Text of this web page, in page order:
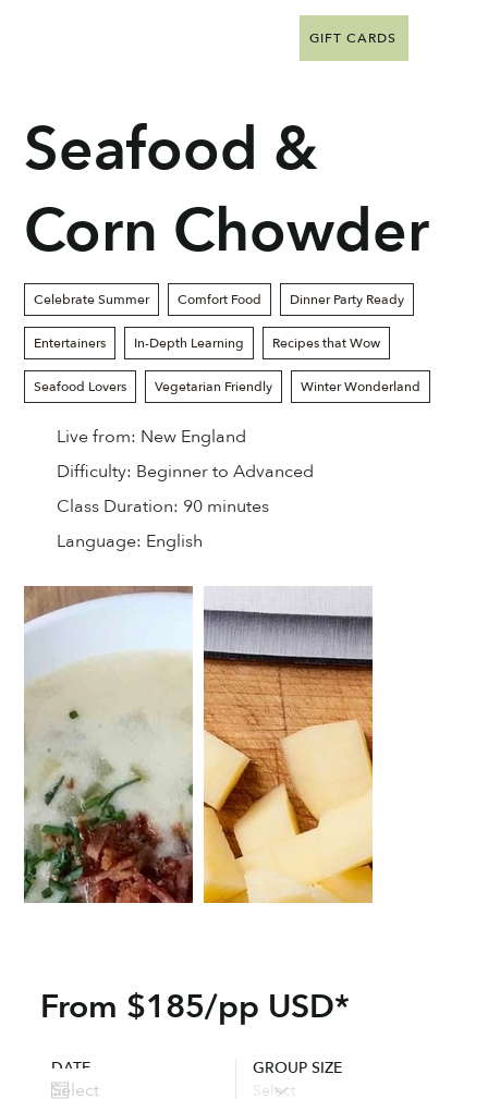
GIFT CARDS
Seafood &
Corn Chowder
Celebrate Summer Comfort Food Dinner Party Ready
Entertainers In-Depth Learning Recipes that Wow
Seafood Lovers Vegetarian Friendly Winter Wonderland
Live from: New England
Difficulty: Beginner to Advanced
Class Duration: 90 minutes
Language: English
DATE GROUP SIZE
From $185/pp USD*